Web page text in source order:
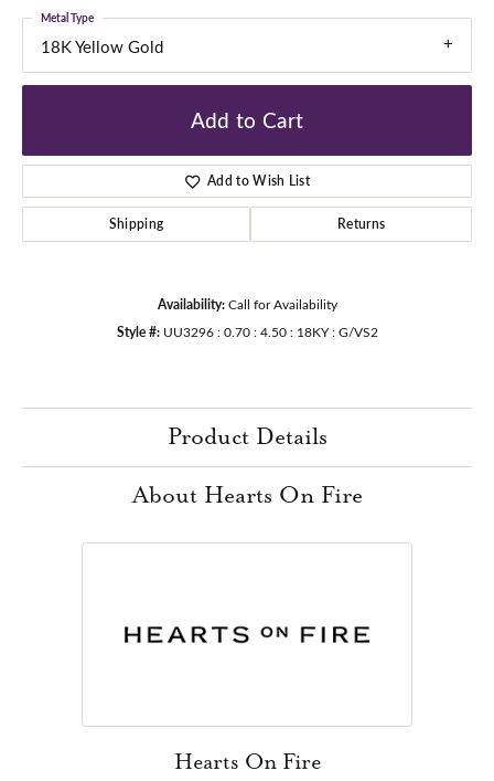
18K Yellow Gold
Metal Type
Add to Cart
Add to Wish List
Shipping Returns
Availability: Call for Availability
Style #: UU3296 : 0.70 : 4.50 : 18KY : G/VS2
Product Details
About Hearts On Fire
Hearts On Fire